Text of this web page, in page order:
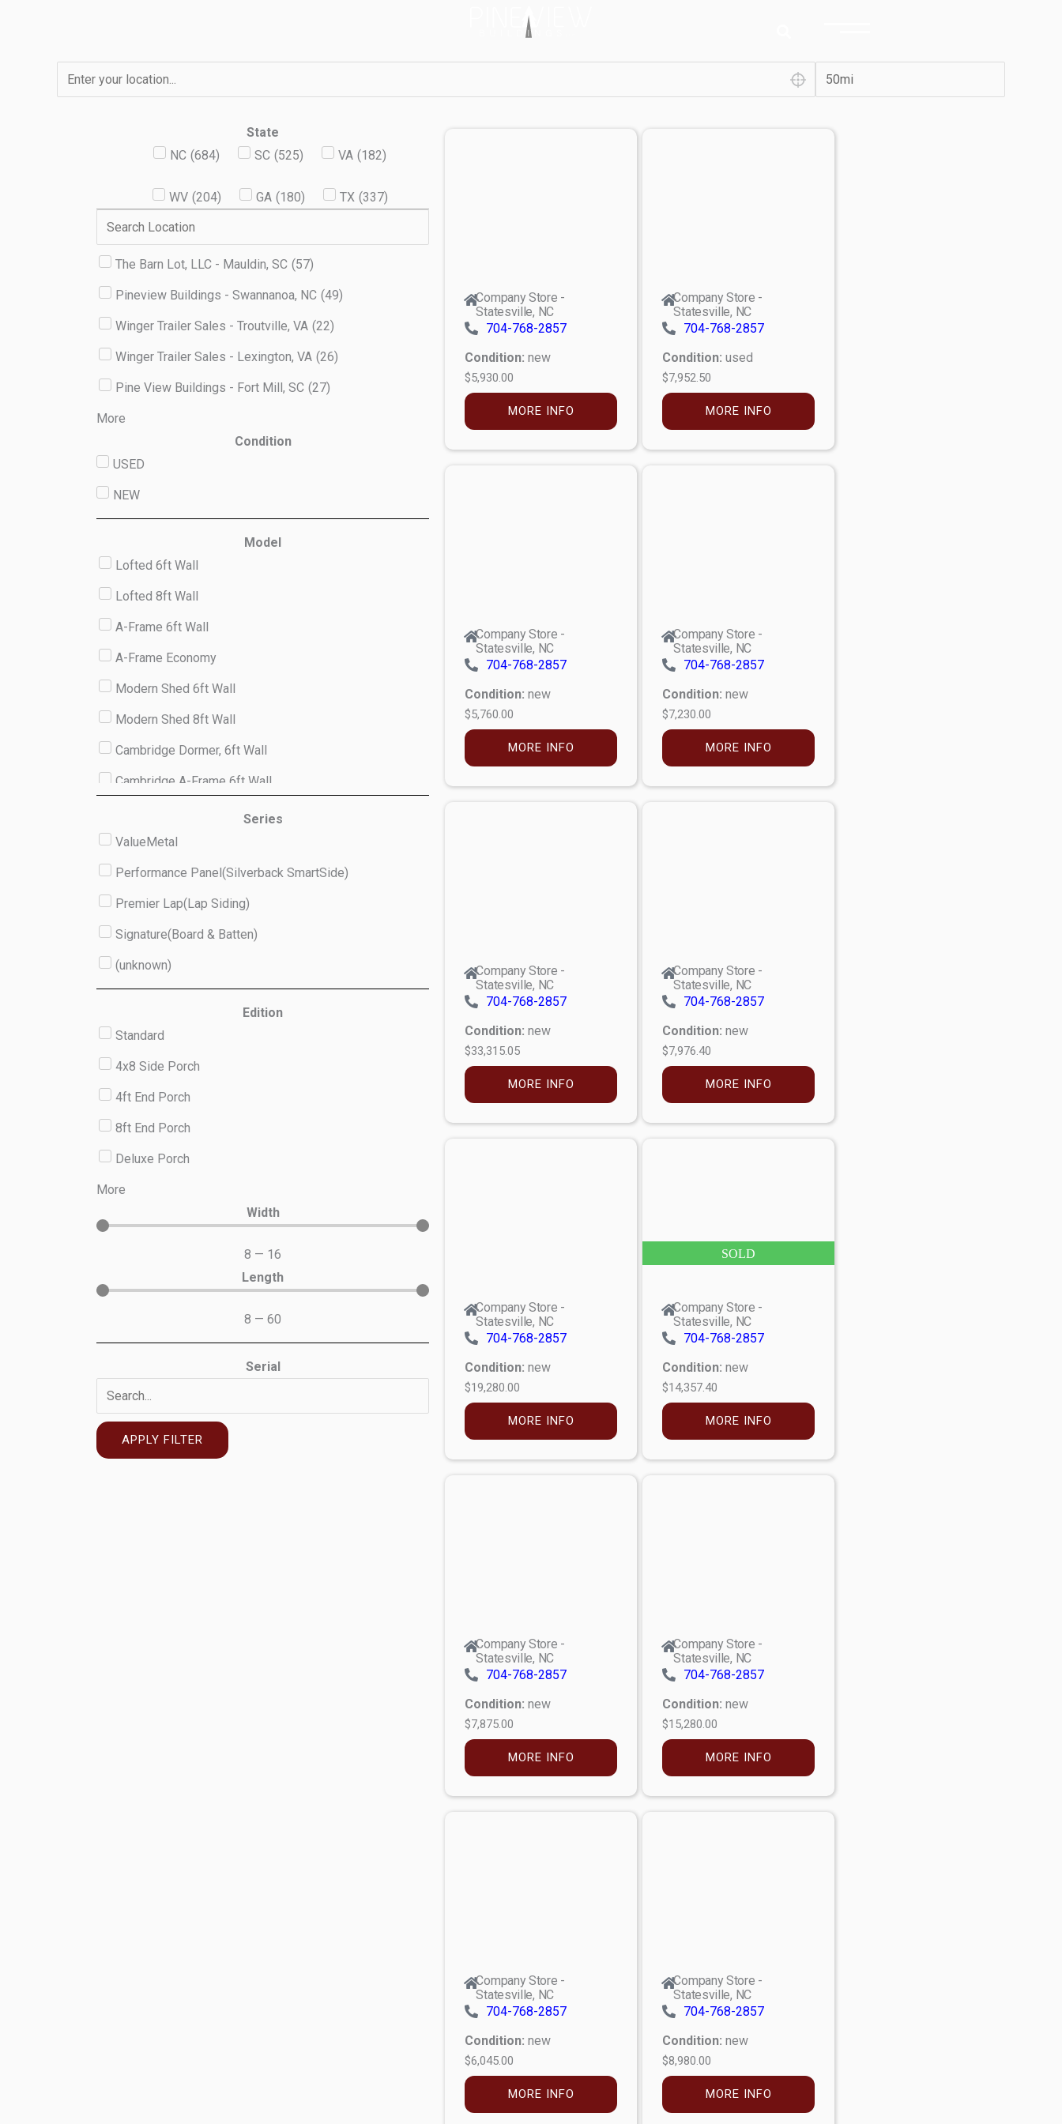
State
NC (684) SC (525) VA (182)
WV (204) GA (180) TX (337)
The Barn Lot, LLC - Mauldin, SC (57)
Pineview Buildings - Swannanoa, NC (49)
Winger Trailer Sales - Troutville, VA (22)
Winger Trailer Sales - Lexington, VA (26)
Pine View Buildings - Fort Mill, SC (27)
More
Condition
USED
NEW
Model
Lofted 6ft Wall
Lofted 8ft Wall
A-Frame 6ft Wall
A-Frame Economy
Modern Shed 6ft Wall
Modern Shed 8ft Wall
Cambridge Dormer, 6ft Wall
Cambridge A-Frame 6ft Wall
(unknown)
Series
ValueMetal
Performance Panel(Silverback SmartSide)
Premier Lap(Lap Siding)
Signature(Board & Batten)
(unknown)
Edition
Standard
4x8 Side Porch
4ft End Porch
8ft End Porch
Deluxe Porch
More
Width
8 — 16
Length
8 —60
Serial
APPLY FILTER
Company Store -
Statesville, NC
704-768-2857
Condition: new
$5,930.00
MORE INFO
Company Store -
Statesville, NC
704-768-2857
Condition: used
$7,952.50
MORE INFO
Company Store -
Statesville, NC
704-768-2857
Condition: new
$5,760.00
MORE INFO
Company Store -
Statesville, NC
704-768-2857
Condition: new
$7,230.00
MORE INFO
Company Store -
Statesville, NC
704-768-2857
Condition: new
$33,315.05
MORE INFO
Company Store -
Statesville, NC
704-768-2857
Condition: new
$7,976.40
MORE INFO
Company Store -
Statesville, NC
704-768-2857
Condition: new
$19,280.00
MORE INFO
SOLD
Company Store -
Statesville, NC
704-768-2857
Condition: new
$14,357.40
MORE INFO
Company Store -
Statesville, NC
704-768-2857
Condition: new
$7,875.00
MORE INFO
Company Store -
Statesville, NC
704-768-2857
Condition: new
$15,280.00
MORE INFO
Company Store -
Statesville, NC
704-768-2857
Condition: new
$6,045.00
MORE INFO
Company Store -
Statesville, NC
704-768-2857
Condition: new
$8,980.00
MORE INFO